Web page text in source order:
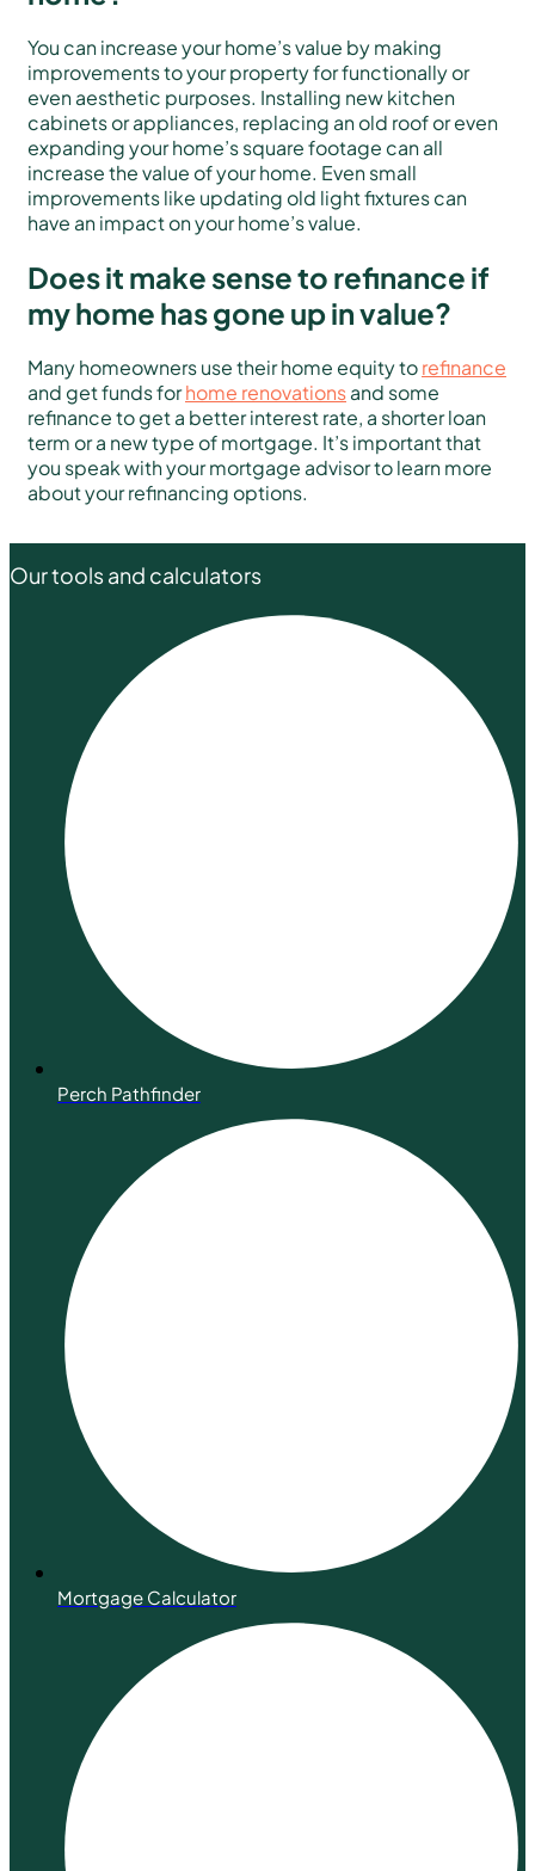
You can increase your home’s value by making
improvements to your property for functionally or
even aesthetic purposes. Installing new kitchen
cabinets or appliances, replacing an old roof or even
expanding your home’s square footage can all
increase the value of your home. Even small
improvements like updating old light fixtures can
have an impact on your home’s value.
Does it make sense to refinance if
my home has gone up in value?
Many homeowners use their home equity torefinance
and get funds forhome renovationsand some
refinance to get a better interest rate, a shorter loan
term or a new type of mortgage. It’s important that
you speak with your mortgage advisor to learn more
about your refinancing options.
Our tools and calculators
Perch Pathfinder
Mortgage Calculator